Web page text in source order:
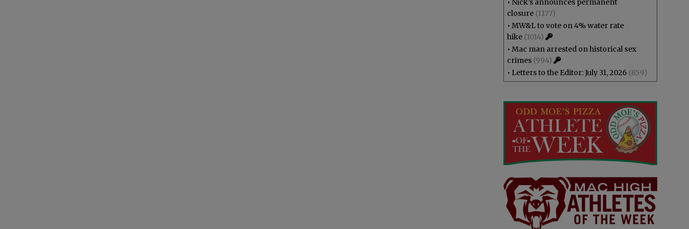
• Nick’s announces permanent
closure (1177)
• MW&L to vote on 4% water rate
hike (1014)
• Mac man arrested on historical sex
crimes (994)
• Letters to the Editor: July 31, 2026 (859)